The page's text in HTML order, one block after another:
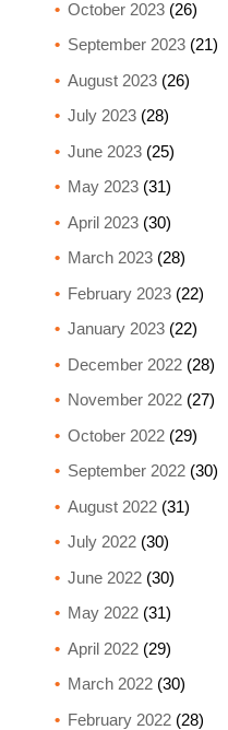
October 2023(26)
September 2023(21)
August 2023(26)
July 2023(28)
June 2023(25)
May 2023(31)
April 2023(30)
March 2023(28)
February 2023(22)
January 2023(22)
December 2022(28)
November 2022(27)
October 2022(29)
September 2022(30)
August 2022(31)
July 2022(30)
June 2022(30)
May 2022(31)
April 2022(29)
March 2022(30)
February 2022(28)